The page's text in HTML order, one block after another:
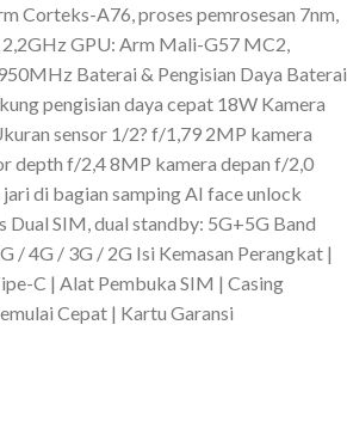
Corteks-A76, proses pemrosesan 7nm,
GPU: Arm Mali-G57 MC2,
Baterai & Pengisian Daya Baterai
pengisian daya cepat 18W Kamera
sensor 1/2? f/1,79 2MP kamera
depth f/2,4 8MP kamera depan f/2,0
jari di bagian samping AI face unlock
Dual SIM, dual standby: 5G+5G Band
/ 4G / 3G / 2G Isi Kemasan Perangkat |
C | Alat Pembuka SIM | Casing
Cepat | Kartu Garansi